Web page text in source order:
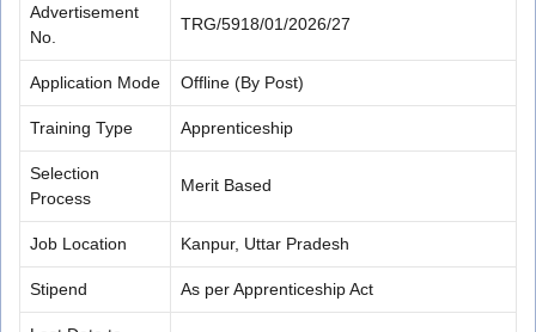
Advertisement
No.
TRG/5918/01/2026/27
Application Mode Offline (By Post)
Training Type Apprenticeship
Selection
Process
Merit Based
Job Location Kanpur, Uttar Pradesh
Stipend As per Apprenticeship Act